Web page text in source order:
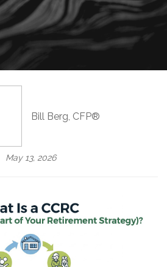
Bill Berg, CFP®
May 13, 2026